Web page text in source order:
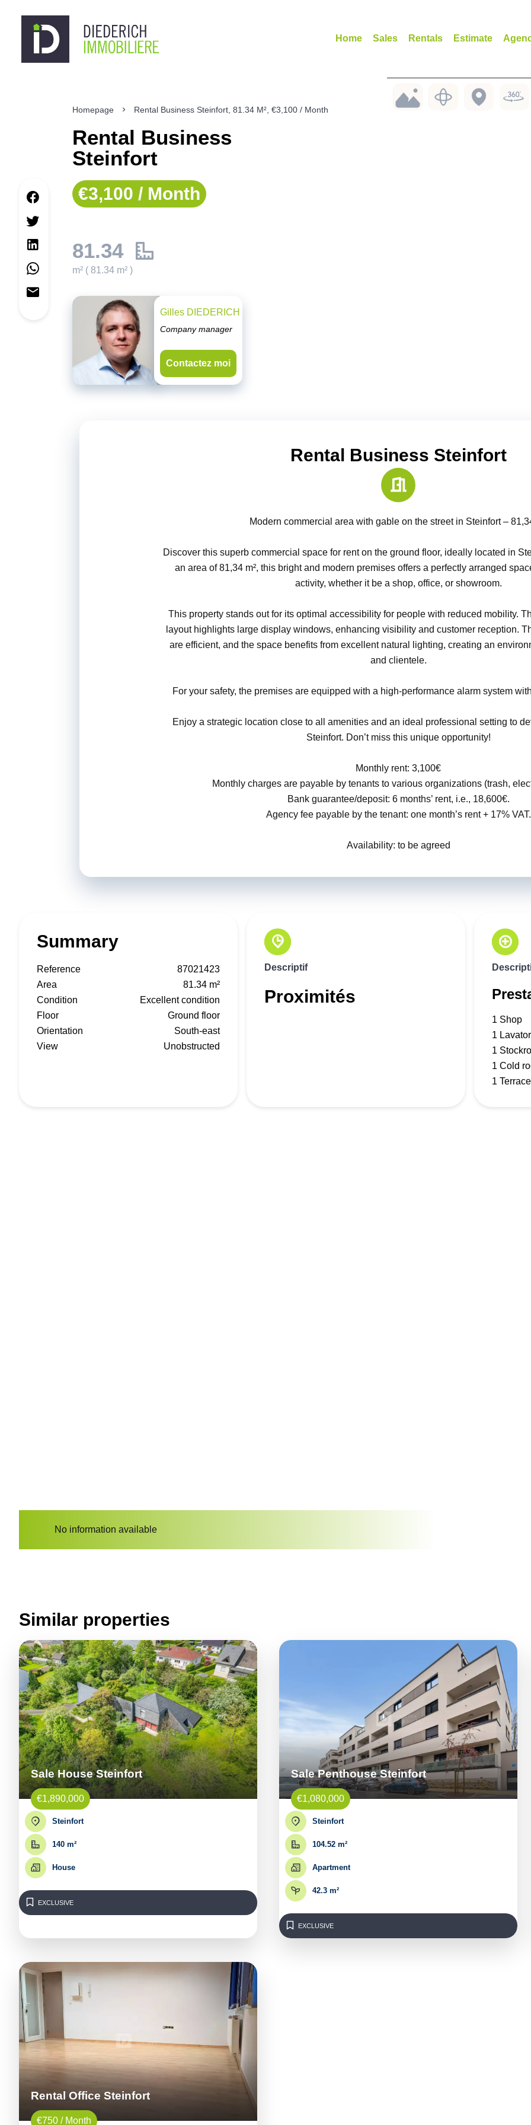
Home Sales Rentals Estimate
Homepage Rental Business Steinfort, 81.34 M², €3,100 / Month
Rental Business
Steinfort
€3,100 / Month
81.34
m² ( 81.34 m² )
Gilles DIEDERICH
Company manager
Contactez moi
Rental Business Steinfort
Modern commercial area with gable on the street in Steinfort –
Discover this superb commercial space for rent on the ground floor, ideally located in
an area of 81,34 m², this bright and modern premises offers a perfectly arranged
activity, whether it be a shop, office, or showroom.
This property stands out for its optimal accessibility for people with reduced mobility.
layout highlights large display windows, enhancing visibility and customer reception.
are efficient, and the space benefits from excellent natural lighting, creating an
and clientele.
For your safety, the premises are equipped with a high-performance alarm system
Enjoy a strategic location close to all amenities and an ideal professional setting to
Steinfort. Don’t miss this unique opportunity!
Monthly rent: 3,100€
Monthly charges are payable by tenants to various organizations (trash,
Bank guarantee/deposit: 6 months’ rent, i.e., 18,600€.
Agency fee payable by the tenant: one month’s rent + 17% VAT.
Availability: to be agreed
Summary
Reference
87021423
Area
81.34 m²
Condition
Excellent condition
Floor
Ground floor
Orientation
South-east
View
Unobstructed
Descriptif
Proximités
1 Shop
1
1
1 Cold
1 Terrace
No information available
Similar properties
Sale House Steinfort
€1,890,000
Steinfort
140 m²
House
EXCLUSIVE
Sale Penthouse Steinfort
€1,080,000
Steinfort
104.52 m²
Apartment
42.3 m²
EXCLUSIVE
Rental Office Steinfort
€750 / Month